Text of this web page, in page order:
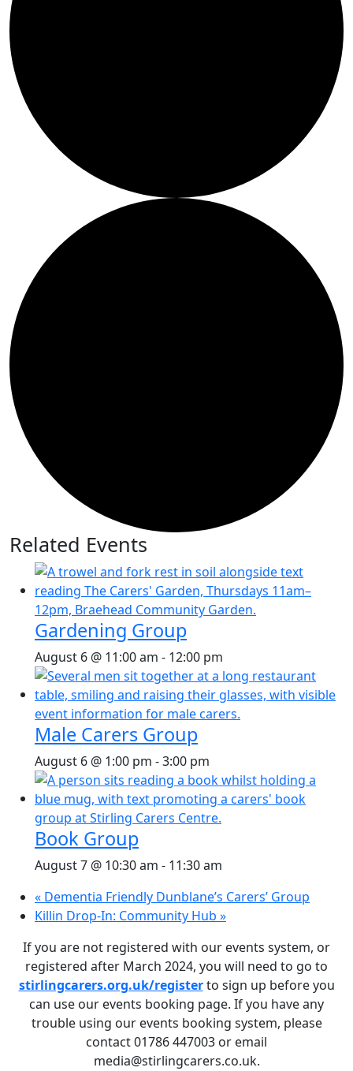
Related Events
Gardening Group
August 6 @ 11:00 am - 12:00 pm
Male Carers Group
August 6 @ 1:00 pm -3:00 pm
Book Group
August 7 @ 10:30 am - 11:30 am
« Dementia Friendly Dunblane’s Carers’ Group
Killin Drop-In: Community Hub »
If you are not registered with our events system, or
registered after March 2024, you will need to go to
stirlingcarers.org.uk/register to sign up before you
can use our events booking page. If you have any
trouble using our events booking system, please
contact 01786 447003 or email
media@stirlingcarers.co.uk.